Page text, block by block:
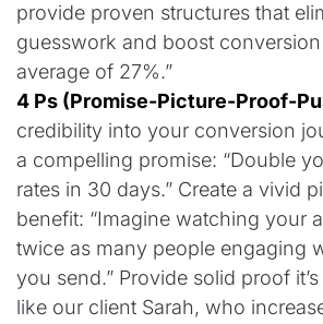
provide proven structures that
guesswork and boost
average of 27%.”
4 Ps (Promise-Picture-Proof-
credibility into your conversion
a compelling promise: “Double
rates in 30 days.” Create a vivid
benefit: “Imagine watching your
twice as many people engaging
you send.” Provide solid proof
like our client Sarah, who